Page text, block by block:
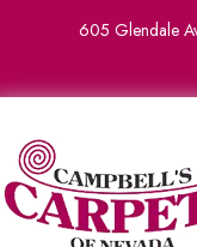
605 Glendale